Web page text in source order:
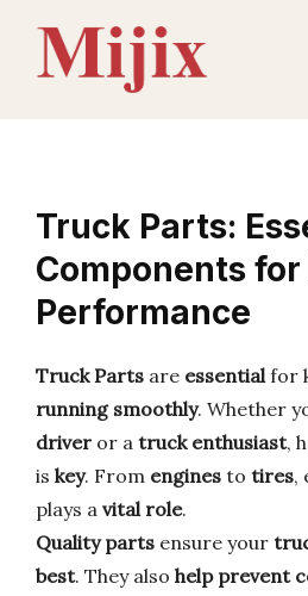
content
Truck Parts:
Components for
Performance
Truck Parts are essentialfor
running smoothly. Whether
driver or a truck enthusiast,
is key. From engines to tires,
plays a vital role.
Quality parts ensure your
best. They also help prevent